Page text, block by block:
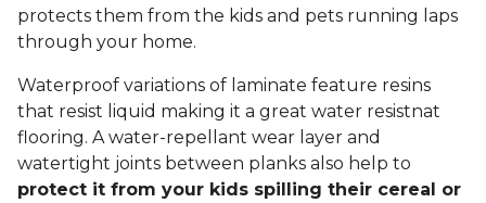
protects them from the kids and pets running laps
through your home.
Waterproof variations of laminate feature resins
that resist liquid making it a great water resistnat
flooring. A water-repellant wear layer and
watertight joints between planks also help to
protect it from your kids spilling their cereal or